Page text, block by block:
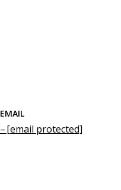
EMAIL
[email protected]